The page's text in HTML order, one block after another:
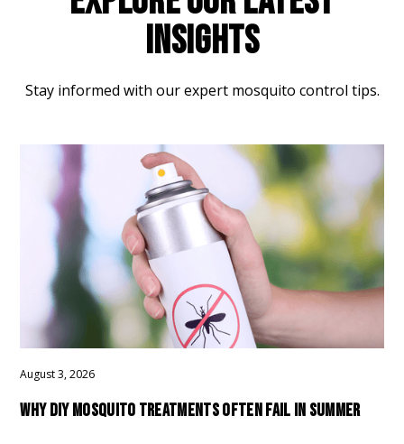
INSIGHTS
Stay informed with our expert mosquito control tips.
August 3, 2026
WHY DIY MOSQUITO TREATMENTS OFTEN FAIL IN SUMMER